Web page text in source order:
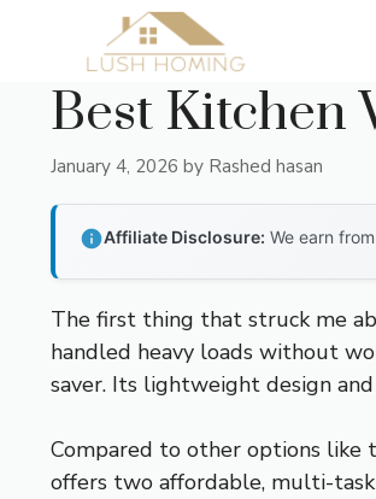
Best Kitchen
January 4, 2026 by Rashed hasan
Affiliate Disclosure: We earn
The first thing that struck me
handled heavy loads without
saver. Its lightweight design
Compared to other options like
offers two affordable, multi-